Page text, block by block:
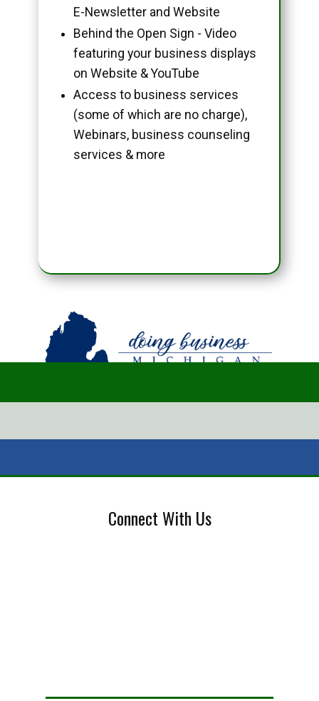
E-Newsletter and Website
Behind the Open Sign - Video
featuring your business displays
on Website & YouTube
Access to business services
(some of which are no charge),
Webinars, business counseling
services & more
Connect With Us